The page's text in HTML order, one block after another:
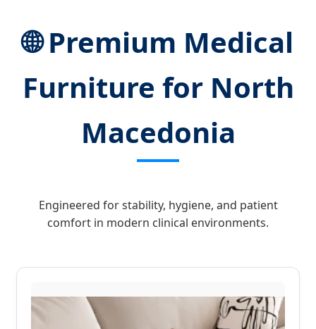
🌐 Premium Medical
Furniture for North
Macedonia
Engineered for stability, hygiene, and patient
comfort in modern clinical environments.